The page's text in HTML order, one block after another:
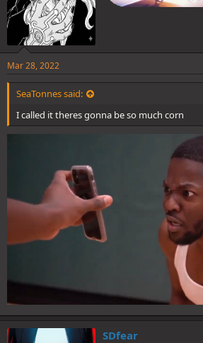
Mar 28, 2022
SeaTonnes said:
I called it theres gonna be so much corn
SDfear